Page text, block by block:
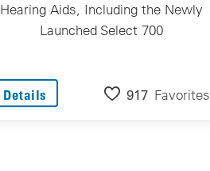
Hearing Aids, Including the Newly
Launched Select 700
Details 917 Favorites